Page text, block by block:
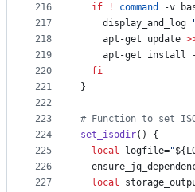
216
217
218
219
220
221
222
223
224
225
226
227
if
! command -v
    display_and_log
    apt-get update
apt-get install
fi
}
# Function to set
set_isodir() {
local logfile="
local